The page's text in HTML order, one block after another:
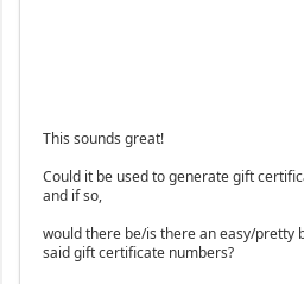
This sounds great!
Could it be used to generate gift
and if so,
would there be/is there an easy/pretty
said gift certificate numbers?